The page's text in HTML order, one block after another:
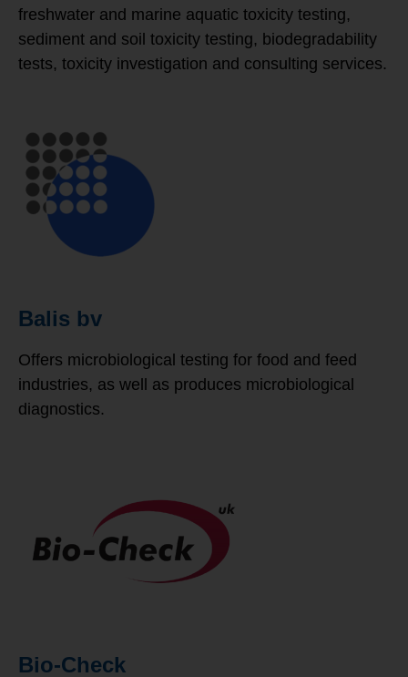
freshwater and marine aquatic toxicity testing,
sediment and soil toxicity testing, biodegradability
tests, toxicity investigation and consulting services.
Balis bv
Offers microbiological testing for food and feed
industries, as well as produces microbiological
diagnostics.
Bio-Check